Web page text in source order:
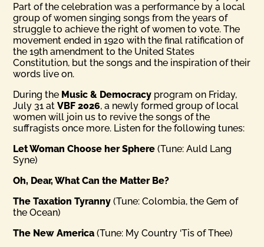
Part of the celebration was a performance by a local
group of women singing songs from the years of
struggle to achieve the right of women to vote. The
movement ended in 1920 with the final ratification of
the 19th amendment to the United States
Constitution, but the songs and the inspiration of their
words live on.
During the Music & Democracy program on Friday,
July 31 atVBF 2026, a newly formed group of local
women will join us to revive the songs of the
suffragists once more. Listen for the following tunes:
Let Woman Choose her Sphere (Tune: Auld Lang
Syne)
Oh, Dear, What Can the Matter Be?
The Taxation Tyranny(Tune: Colombia, the Gem of
the Ocean)
The New America(Tune: My Country ‘Tis of Thee)